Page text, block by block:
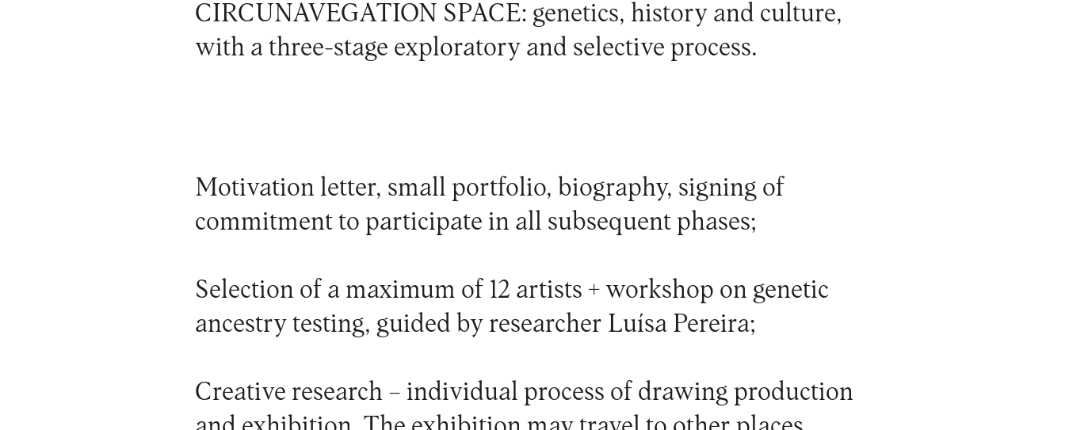
CIRCUNAVEGATION SPACE: genetics, history and culture,
with a three-stage exploratory and selective process.
Motivation letter, small portfolio, biography, signing of
commitment to participate in all subsequent phases;
Selection of a maximum of 12 artists + workshop on genetic
ancestry testing, guided by researcher Luísa Pereira;
Creative research – individual process of drawing production